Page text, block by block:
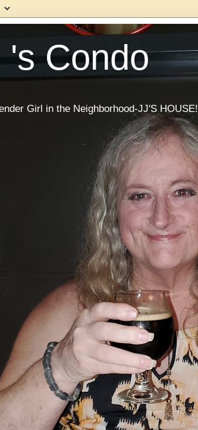
's Condo
Girl in the Neighborhood-JJ'S HOUSE!